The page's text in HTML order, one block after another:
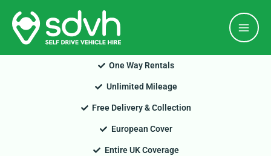
Skip
content
One Way Rentals
Unlimited Mileage
Free Delivery & Collection
European Cover
Entire UK Coverage